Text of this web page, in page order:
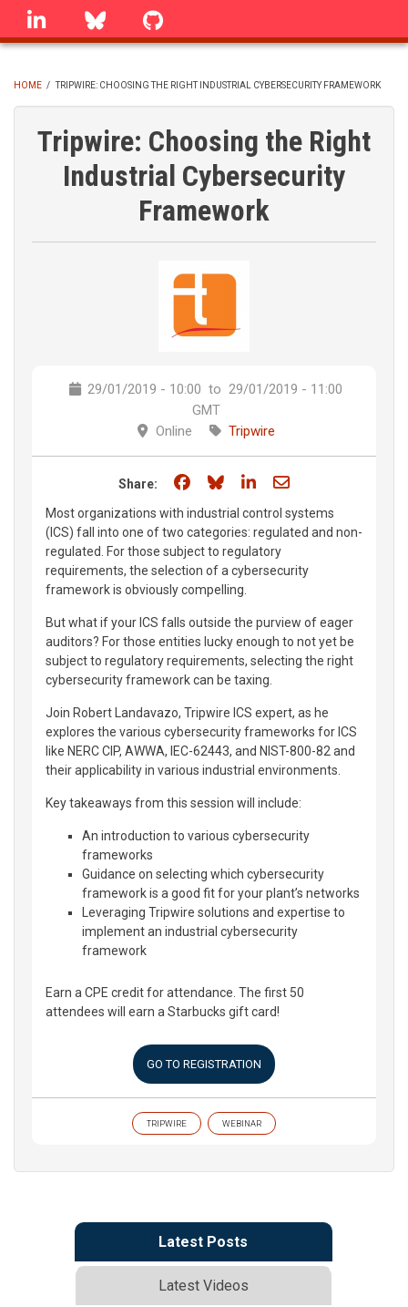
Skip
linkedin Bluesky
BREADCRUMB
HOME / TRIPWIRE: CHOOSING THE RIGHT INDUSTRIAL CYBERSECURITY FRAMEWORK
Tripwire: Choosing the Right
Industrial Cybersecurity
Framework
29/01/2019 - 10:00 to 29/01/2019 - 11:00
GMT
Online
Tripwire
Share: Share on Facebook
Share on Bluesky
Share on LinkedIn
Share through
Most organizations with industrial control systems
(ICS) fall into one of two categories: regulated and non-
regulated. For those subject to regulatory
requirements, the selection of a cybersecurity
framework is obviously compelling.
But what if your ICS falls outside the purview of eager
auditors? For those entities lucky enough to not yet be
subject to regulatory requirements, selecting the right
cybersecurity framework can be taxing.
Join Robert Landavazo, Tripwire ICS expert, as he
explores the various cybersecurity frameworks for ICS
like NERC CIP, AWWA, IEC-62443, and NIST-800-82 and
their applicability in various industrial environments.
Key takeaways from this session will include:
An introduction to various cybersecurity
frameworks
Guidance on selecting which cybersecurity
framework is a good fit for your plant’s networks
Leveraging Tripwire solutions and expertise to
implement an industrial cybersecurity
framework
Earn a CPE credit for attendance. The first 50
attendees will earn a Starbucks gift card!
GO TO REGISTRATION
TRIPWIRE WEBINAR
Latest Posts
Latest Videos